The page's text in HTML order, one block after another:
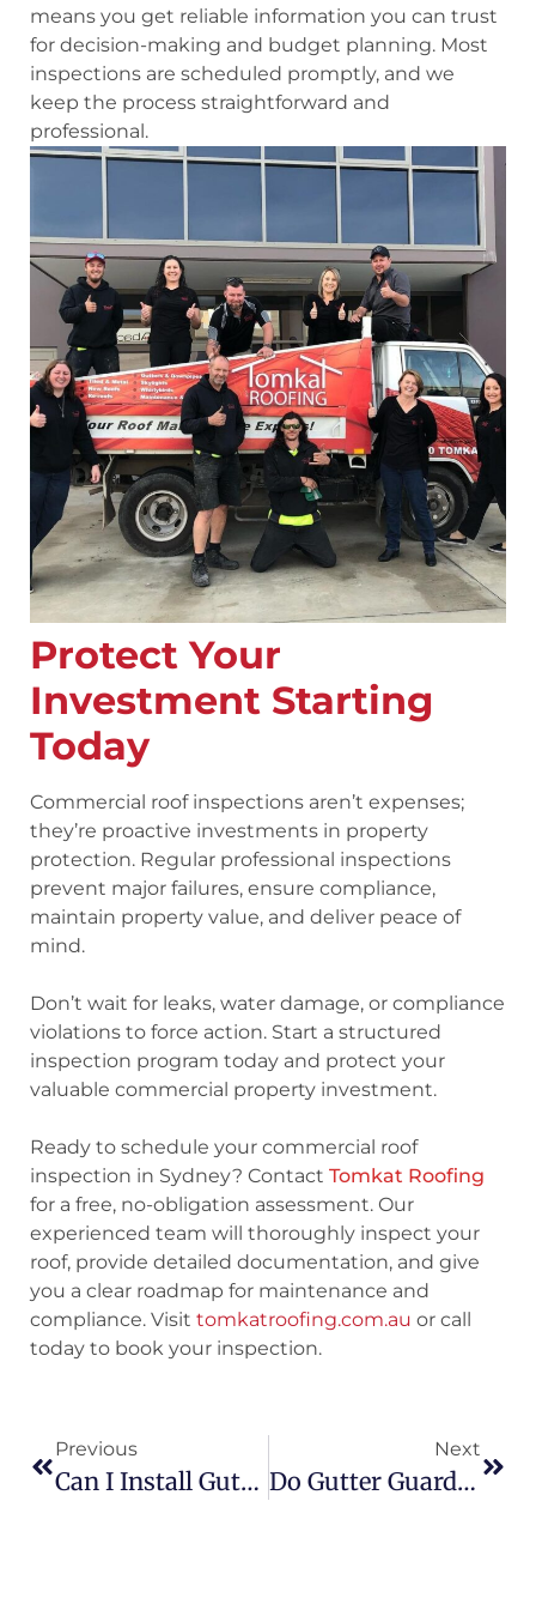
means you get reliable information you can trust
for decision-making and budget planning. Most
inspections are scheduled promptly, and we
keep the process straightforward and
professional.
Protect Your
Investment Starting
Today
Commercial roof inspections aren’t expenses;
they’re proactive investments in property
protection. Regular professional inspections
prevent major failures, ensure compliance,
maintain property value, and deliver peace of
mind.
Don’t wait for leaks, water damage, or compliance
violations to force action. Start a structured
inspection program today and protect your
valuable commercial property investment.
Ready to schedule your commercial roof
inspection in Sydney? Contact Tomkat Roofing
for a free, no-obligation assessment. Our
experienced team will thoroughly inspect your
roof, provide detailed documentation, and give
you a clear roadmap for maintenance and
compliance. Visit tomkatroofing.com.au or call
today to book your inspection.
Previous
Can I Install Gutter Guards Myself? DIY Vs Professional
Next
Do Gutter Guards Work In Heavy Rain In Sydney?